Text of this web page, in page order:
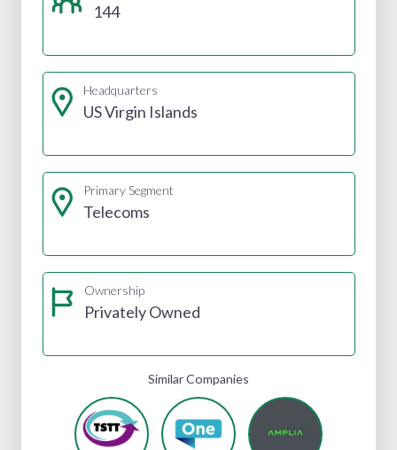
144
Headquarters
US Virgin Islands
Primary Segment
Telecoms
Ownership
Privately Owned
Similar Companies